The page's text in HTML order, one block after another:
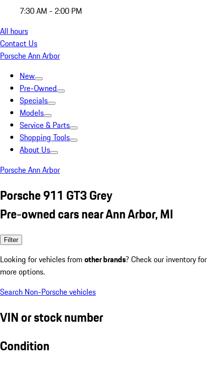
7:30 AM - 2:00 PM
All hours
Contact Us
Porsche Ann Arbor
New
Pre-Owned
Specials
Models
Service & Parts
Shopping Tools
About Us
Porsche Ann Arbor
Porsche 911 GT3 Grey
Pre-owned cars near Ann Arbor, MI
Filter
Looking for vehicles from other brands? Check our inventory for
more options.
Search Non-Porsche vehicles
VIN or stock number
Condition